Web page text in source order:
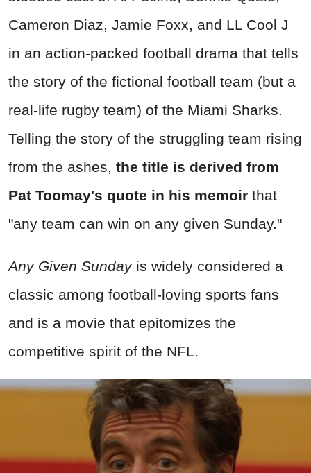
Cameron Diaz, Jamie Foxx, and LL Cool J
in an action-packed football drama that tells
the story of the fictional football team (but a
real-life rugby team) of the Miami Sharks.
Telling the story of the struggling team rising
from the ashes, the title is derived from
Pat Toomay's quote in his memoir that
"any team can win on any given Sunday."
Any Given Sunday is widely considered a
classic among football-loving sports fans
and is a movie that epitomizes the
competitive spirit of the NFL.